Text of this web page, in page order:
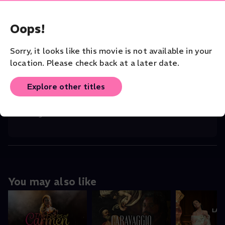
Oops!
Sorry, it looks like this movie is not available in your
location. Please check back at a later date.
Explore other titles
Maria, the woman.
Maria Callas (Self),Franco Zeffirelli (...Read More
Tony Palmer
You may also like